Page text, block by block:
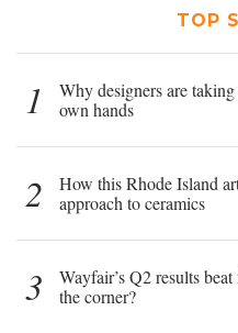
TOP
1
Why designers are
own hands
2
How this Rhode Island
approach to ceramics
3
Wayfair’s Q2 results
the corner?